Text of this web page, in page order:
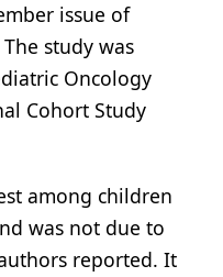
issue of
The study was
Oncology
Cohort Study
among children
was not due to
reported. It